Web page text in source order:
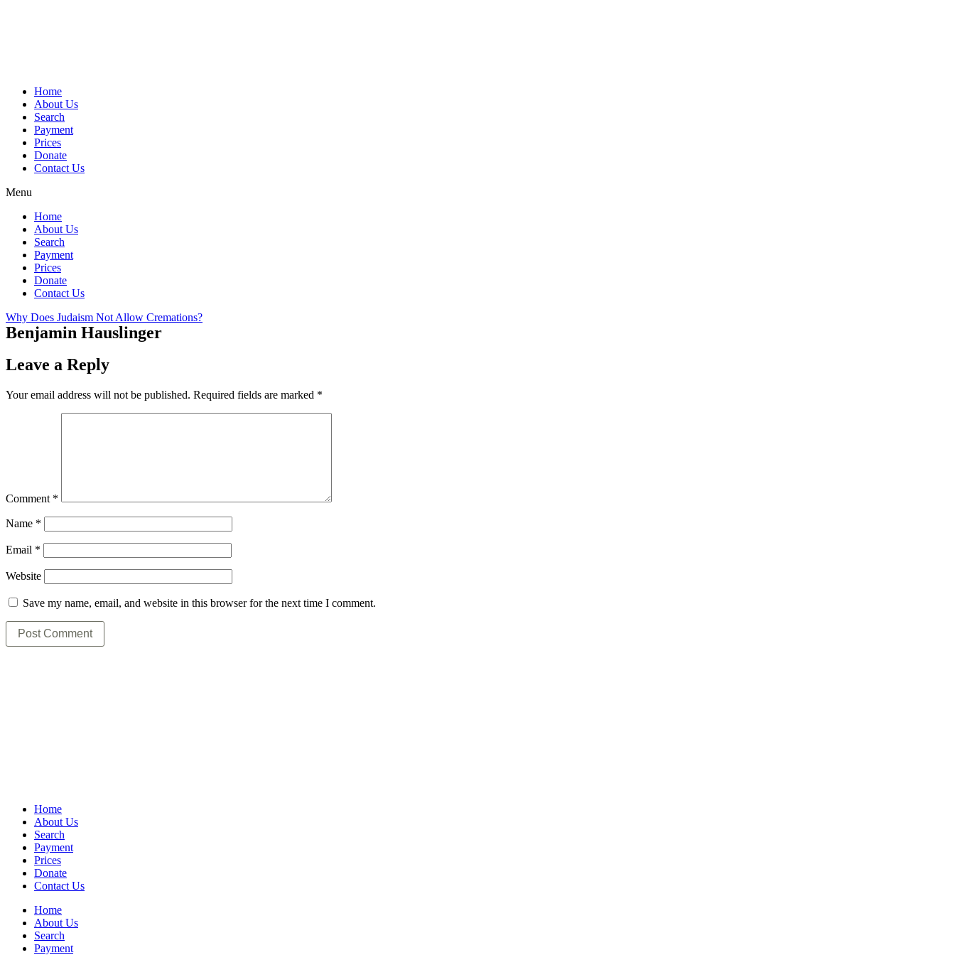
Home
About Us
Search
Payment
Prices
Donate
Contact Us
Menu
Home
About Us
Search
Payment
Prices
Donate
Contact Us
Why Does Judaism Not Allow Cremations?
Benjamin Hauslinger
Leave a Reply
Your email address will not be published. Required fields are marked *
Comment *
Name *
Email *
Website
Save my name, email, and website in this browser for the next time I comment.
Home
About Us
Search
Payment
Prices
Donate
Contact Us
Home
About Us
Search
Payment